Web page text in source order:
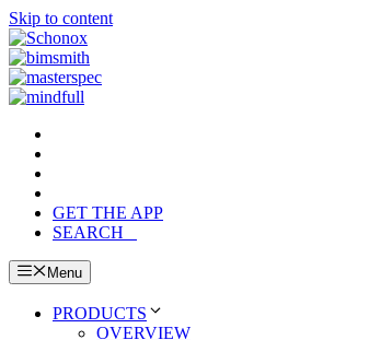
Skip to content
GET THE APP
SEARCH
Menu
PRODUCTS
OVERVIEW